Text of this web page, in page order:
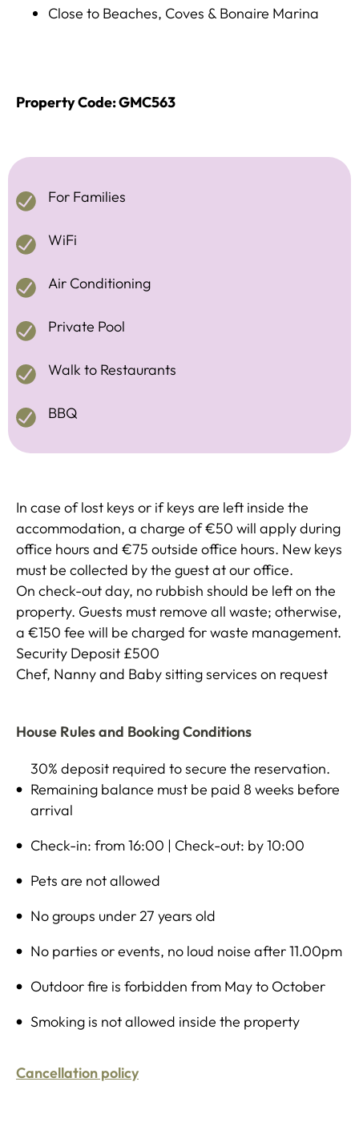
Close to Beaches, Coves & Bonaire Marina
Property Code: GMC563
For Families
WiFi
Air Conditioning
Private Pool
Walk to Restaurants
BBQ
In case of lost keys or if keys are left inside the
accommodation, a charge of €50 will apply during
office hours and €75 outside office hours. New keys
must be collected by the guest at our office.
On check-out day, no rubbish should be left on the
property. Guests must remove all waste; otherwise,
a €150 fee will be charged for waste management.
Security Deposit £500
Chef, Nanny and Baby sitting services on request
House Rules and Booking Conditions
30% deposit required to secure the reservation.
Remaining balance must be paid 8 weeks before
arrival
Check-in: from 16:00 | Check-out: by 10:00
Pets are not allowed
No groups under 27 years old
No parties or events, no loud noise after 11.00pm
Outdoor fire is forbidden from May to October
Smoking is not allowed inside the property
Cancellation policy